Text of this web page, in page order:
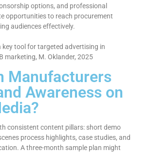
options, and professional
opportunities to reach procurement
audiences effectively.
key tool for targeted advertising in
marketing, M. Oklander, 2025
Manufacturers
Awareness on
consistent content pillars: short demo
process highlights, case studies, and
A three-month sample plan might